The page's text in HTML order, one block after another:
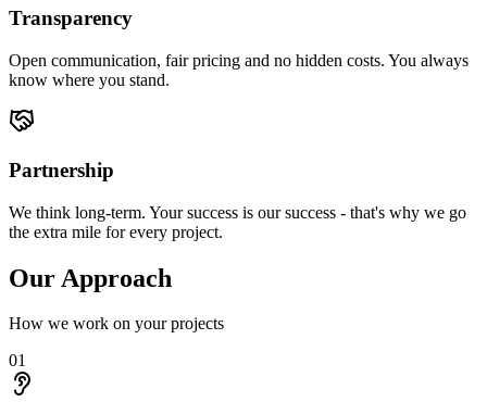
Transparency
Open communication, fair pricing and no hidden costs. You always
know where you stand.
Partnership
We think long-term. Your success is our success - that's why we go
the extra mile for every project.
Our Approach
How we work on your projects
01